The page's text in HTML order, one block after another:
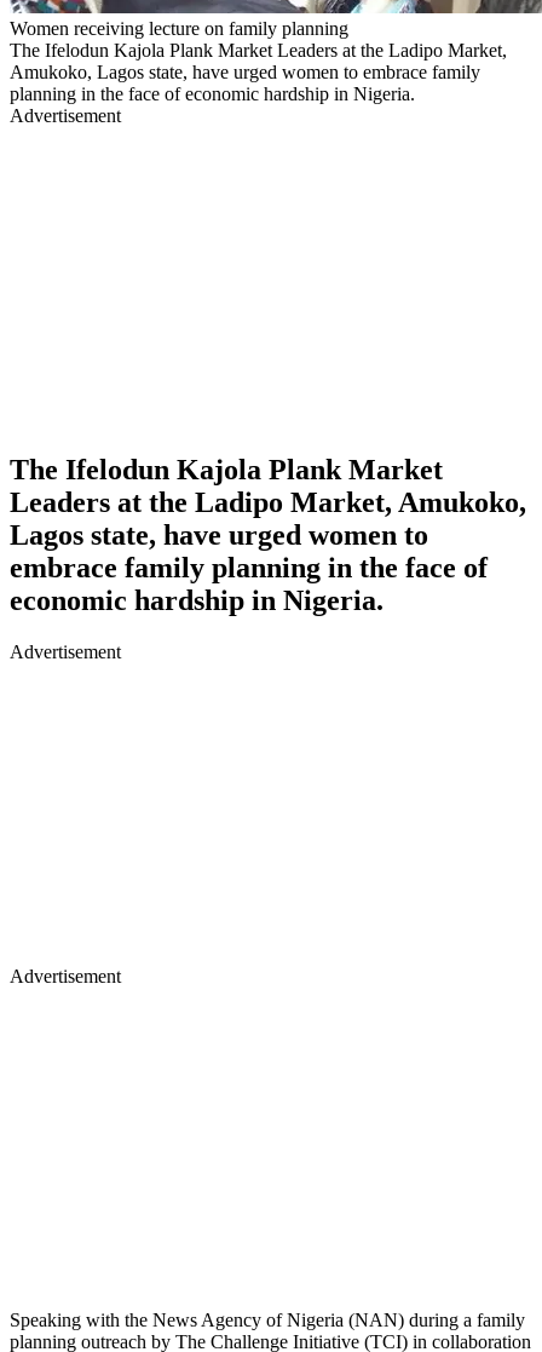
Women receiving lecture on family planning
The Ifelodun Kajola Plank Market Leaders at the Ladipo Market,
Amukoko, Lagos state, have urged women to embrace family
planning in the face of economic hardship in Nigeria.
Advertisement
The Ifelodun Kajola Plank Market
Leaders at the Ladipo Market, Amukoko,
Lagos state, have urged women to
embrace family planning in the face of
economic hardship in Nigeria.
Advertisement
Advertisement
Speaking with the News Agency of Nigeria (NAN) during a family
planning outreach by The Challenge Initiative (TCI) in collaboration